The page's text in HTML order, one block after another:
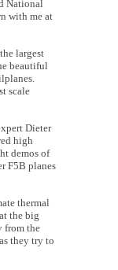
National
with me at
largest
beautiful
scale
Dieter
high
demos of
F5B planes
thermal
the big
from the
they try to